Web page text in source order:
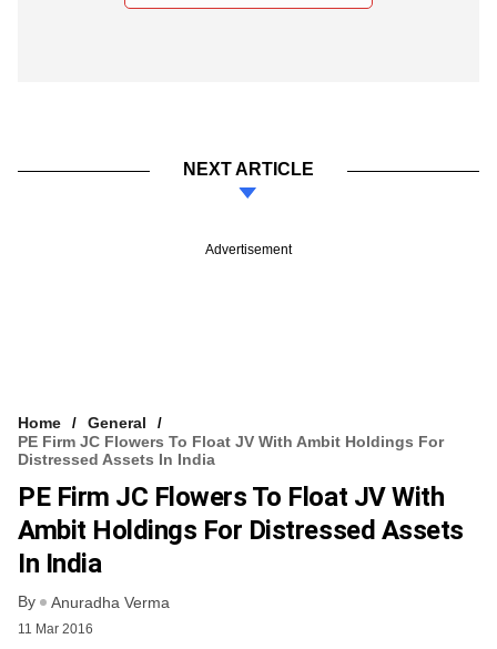
NEXT ARTICLE
Advertisement
Home
General
PE Firm JC Flowers To Float JV With Ambit Holdings For
Distressed Assets In India
PE Firm JC Flowers To Float JV With
Ambit Holdings For Distressed Assets
In India
By Anuradha Verma
11 Mar 2016